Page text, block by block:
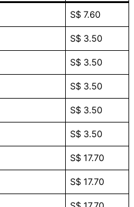
S$ 7.60
S$ 3.50
S$ 3.50
S$ 3.50
S$ 3.50
S$ 3.50
S$ 17.70
S$ 17.70